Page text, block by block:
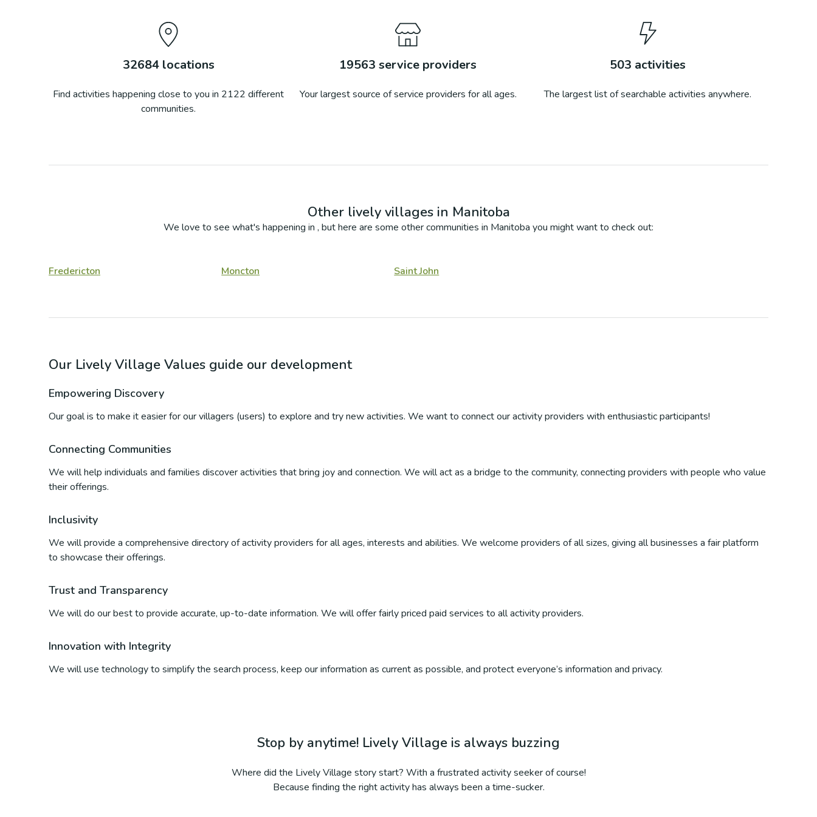
32684locations
Find activities happening close to you in 2122 different
communities.
19563 service providers
Your largest source of service providers for all ages.
503 activities
The largest list of searchable activities anywhere.
Other lively villages in Manitoba
We love to see what's happening in , but here are some other communities in Manitoba you might want to check out:
Fredericton Moncton Saint John
Our Lively Village Values guide our development
Empowering Discovery
Our goal is to make it easier for our villagers (users) to explore and try new activities. We want to connect our activity providers with enthusiastic participants!
Connecting Communities
We will help individuals and families discover activities that bring joy and connection. We will act as a bridge to the community, connecting providers with people who value
their offerings.
Inclusivity
We will provide a comprehensive directory of activity providers for all ages, interests and abilities. We welcome providers of all sizes, giving all businesses a fair platform
to showcase their offerings.
Trust and Transparency
We will do our best to provide accurate, up-to-date information. We will offer fairly priced paid services to all activity providers.
Innovation with Integrity
We will use technology to simplify the search process, keep our information as current as possible, and protect everyone’s information and privacy.
Stop by anytime! Lively Village is always buzzing
Where did the Lively Village story start? With a frustrated activity seeker of course!
Because finding the right activity has always been a time-sucker.